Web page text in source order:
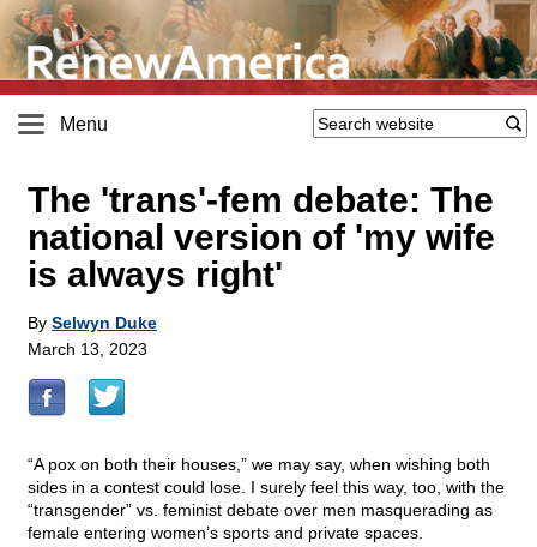
Menu
The 'trans'-fem debate: The
national version of 'my wife
is always right'
By Selwyn Duke
March 13, 2023
“A pox on both their houses,” we may say, when wishing both
sides in a contest could lose. I surely feel this way, too, with the
“transgender” vs. feminist debate over men masquerading as
female entering women’s sports and private spaces.